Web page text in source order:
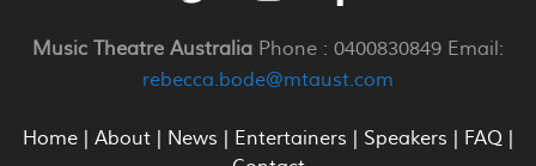
Music Theatre Australia Phone : 0400830849 Email:
rebecca.bode@mtaust.com
Home | About | News | Entertainers | Speakers | FAQ |